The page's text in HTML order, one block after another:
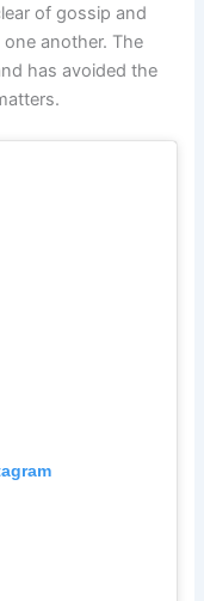
of gossip and
another. The
has avoided the